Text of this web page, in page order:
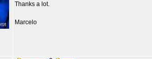
Thanks a lot.
Marcelo